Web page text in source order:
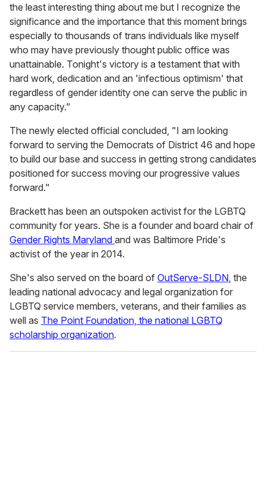
the least interesting thing about me but I recognize the
significance and the importance that this moment brings
especially to thousands of trans individuals like myself
who may have previously thought public office was
unattainable. Tonight's victory is a testament that with
hard work, dedication and an 'infectious optimism' that
regardless of gender identity one can serve the public in
any capacity."
The newly elected official concluded, "I am looking
forward to serving the Democrats of District 46 and hope
to build our base and success in getting strong candidates
positioned for success moving our progressive values
forward."
Brackett has been an outspoken activist for the LGBTQ
community for years. She is a founder and board chair of
Gender Rights Maryland and was Baltimore Pride's
activist of the year in 2014.
She's also served on the board of OutServe-SLDN, the
leading national advocacy and legal organization for
LGBTQ service members, veterans, and their families as
well as The Point Foundation, the national LGBTQ
scholarship organization.